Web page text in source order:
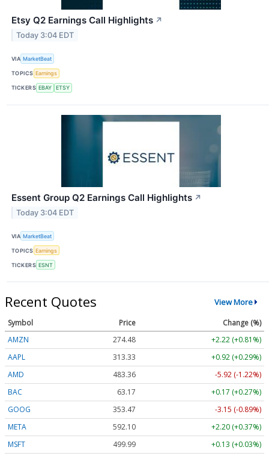
Etsy Q2 Earnings Call Highlights ↗
Today 3:04 EDT
VIA MarketBeat
TOPICS Earnings
TICKERS EBAY ETSY
Essent Group Q2 Earnings Call Highlights ↗
Today 3:04 EDT
VIA MarketBeat
TOPICS Earnings
TICKERS ESNT
Recent Quotes View More
Symbol Price
Change (%)
AMZN
274.48
+2.22 (+0.81%)
AAPL
313.33
+0.92 (+0.29%)
AMD
483.36
-5.92 (-1.22%)
BAC
63.17
+0.17 (+0.27%)
GOOG
353.47
-3.15 (-0.89%)
META
592.10
+2.20 (+0.37%)
MSFT
499.99
+0.13 (+0.03%)